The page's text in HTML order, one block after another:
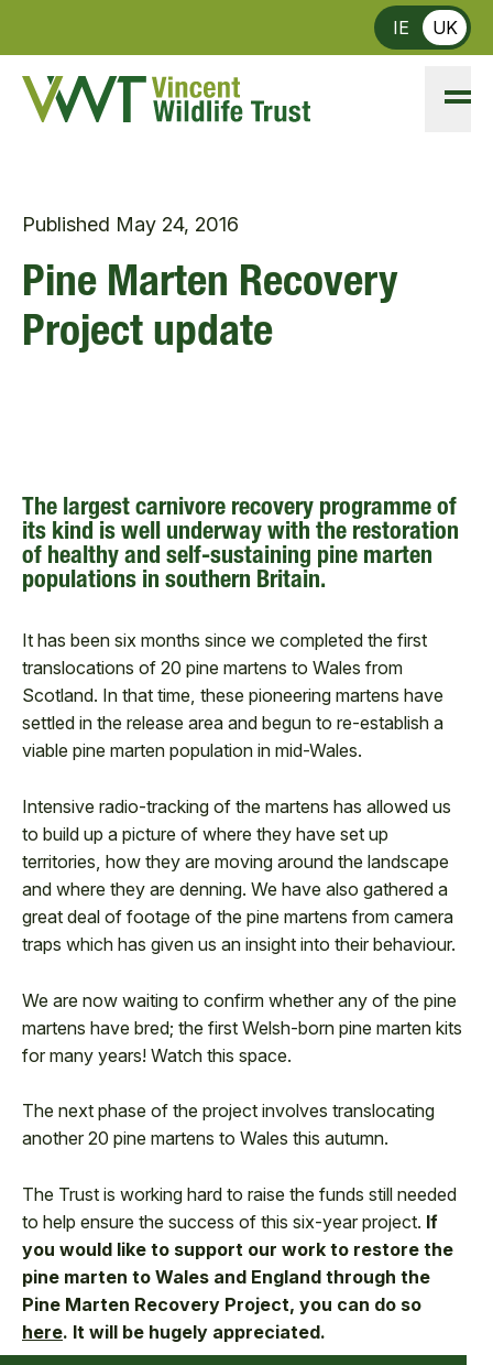
IE UK
Published May 24, 2016
Pine Marten Recovery
Project update
The largest carnivore recovery programme of
its kind is well underway with the restoration
of healthy and self-sustaining pine marten
populations in southern Britain.
It has been six months since we completed the first
translocations of 20 pine martens to Wales from
Scotland. In that time, these pioneering martens have
settled in the release area and begun to re-establish a
viable pine marten population in mid-Wales.
Intensive radio-tracking of the martens has allowed us
to build up a picture of where they have set up
territories, how they are moving around the landscape
and where they are denning. We have also gathered a
great deal of footage of the pine martens from camera
traps which has given us an insight into their behaviour.
We are now waiting to confirm whether any of the pine
martens have bred; the first Welsh-born pine marten kits
for many years! Watch this space.
The next phase of the project involves translocating
another 20 pine martens to Wales this autumn.
The Trust is working hard to raise the funds still needed
to help ensure the success of this six-year project. If
you would like to support our work to restore the
pine marten to Wales and England through the
Pine Marten Recovery Project, you can do so
here. It will be hugely appreciated.